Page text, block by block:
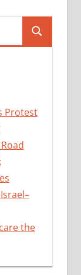
Search
Protest
the